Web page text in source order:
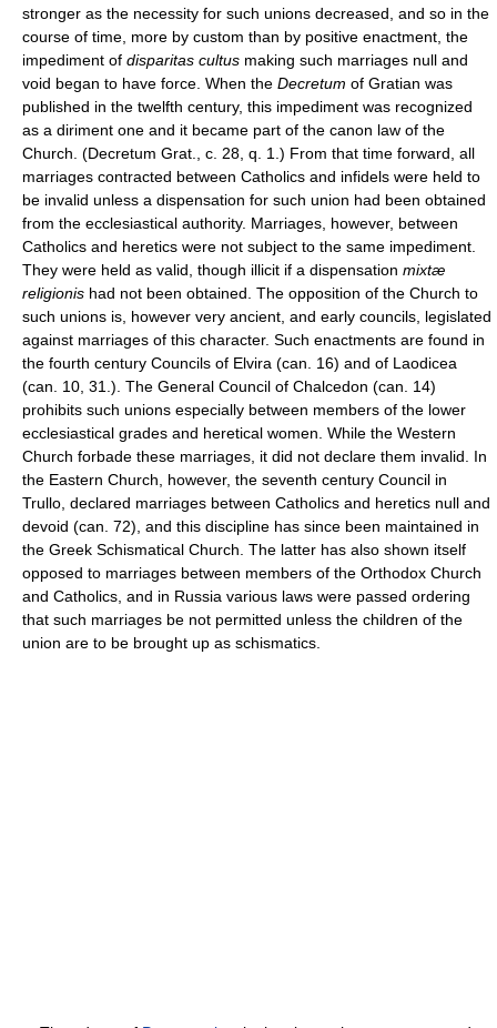
stronger as the necessity for such unions decreased, and so in the
course of time, more by custom than by positive enactment, the
impediment of disparitas cultus making such marriages null and
void began to have force. When the Decretum of Gratian was
published in the twelfth century, this impediment was recognized
as a diriment one and it became part of the canon law of the
Church. (Decretum Grat., c. 28, q. 1.) From that time forward, all
marriages contracted between Catholics and infidels were held to
be invalid unless a dispensation for such union had been obtained
from the ecclesiastical authority. Marriages, however, between
Catholics and heretics were not subject to the same impediment.
They were held as valid, though illicit if a dispensation mixtæ
religionis had not been obtained. The opposition of the Church to
such unions is, however very ancient, and early councils, legislated
against marriages of this character. Such enactments are found in
the fourth century Councils of Elvira (can. 16) and of Laodicea
(can. 10, 31.). The General Council of Chalcedon (can. 14)
prohibits such unions especially between members of the lower
ecclesiastical grades and heretical women. While the Western
Church forbade these marriages, it did not declare them invalid. In
the Eastern Church, however, the seventh century Council in
Trullo, declared marriages between Catholics and heretics null and
devoid (can. 72), and this discipline has since been maintained in
the Greek Schismatical Church. The latter has also shown itself
opposed to marriages between members of the Orthodox Church
and Catholics, and in Russia various laws were passed ordering
that such marriages be not permitted unless the children of the
union are to be brought up as schismatics.